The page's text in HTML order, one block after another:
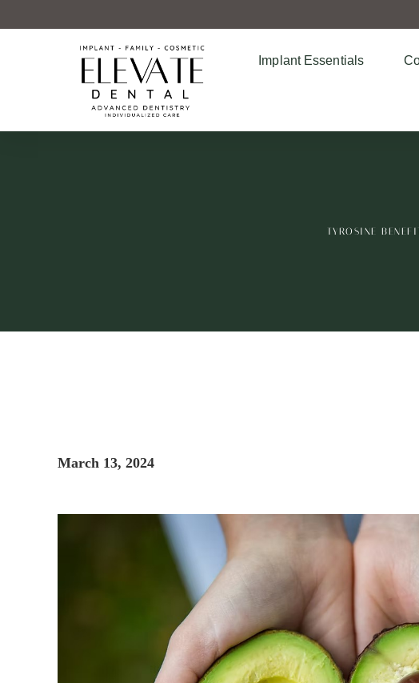
Implant Essentials
TYROSINE
March 13, 2024